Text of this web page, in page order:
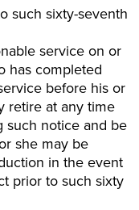
such sixty-seventh
service on or
has completed
before his or
retire at any time
such notice and be
she may be
in the event
prior to such sixty